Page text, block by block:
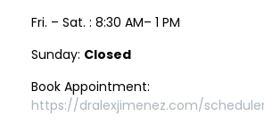
Fri. – Sat. : 8:30 AM– 1 PM
Sunday: Closed
Book Appointment:
https://dralexjimenez.com/